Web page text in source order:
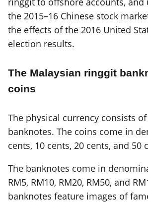
the 2015–16 Chinese stock
the effects of the 2016 United
election results.
The Malaysian ringgit
coins
The physical currency consists
banknotes. The coins come in
cents, 10 cents, 20 cents, and 50
The banknotes come in
RM5, RM10, RM20, RM50, and
banknotes feature images of